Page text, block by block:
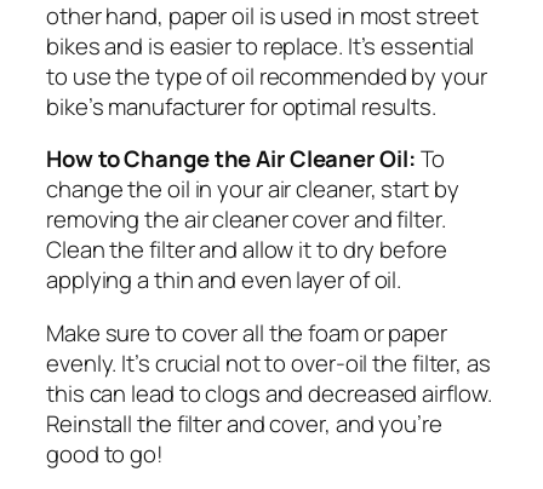
other hand, paper oil is used in most street
bikes and is easier to replace. It’s essential
to use the type of oil recommended by your
bike’s manufacturer for optimal results.
How to Change the Air Cleaner Oil:To
change the oil in your air cleaner, start by
removing the air cleaner cover and filter.
Clean the filter and allow it to dry before
applying a thin and even layer of oil.
Make sure to cover all the foam or paper
evenly. It’s crucial not to over-oil the filter, as
this can lead to clogs and decreased airflow.
Reinstall the filter and cover, and you’re
good to go!